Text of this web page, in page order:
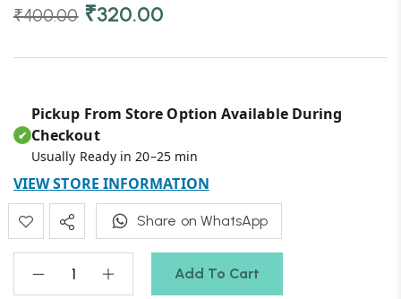
₹400.00 ₹320.00
Add To Cart
✔
Pickup From Store Option Available During
Checkout
Usually Ready in 20–25 min
VIEW STORE INFORMATION
Share on WhatsApp